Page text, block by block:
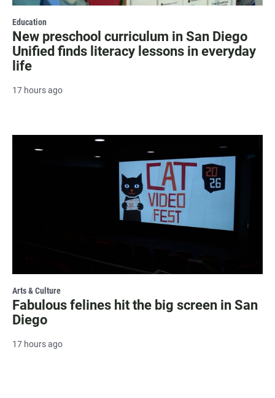
Education
New preschool curriculum in San Diego
Unified finds literacy lessons in everyday
life
17 hours ago
Arts & Culture
Fabulous felines hit the big screen in San
Diego
17 hours ago